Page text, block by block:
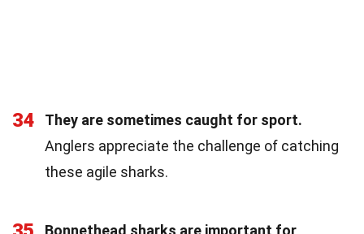
34
They are sometimes caught for sport.
Anglers appreciate the challenge of catching
these agile sharks.
Bonnethead sharks are important for